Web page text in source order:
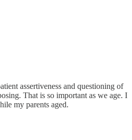
assertiveness and questioning of
That is so important as we age. I
my parents aged.